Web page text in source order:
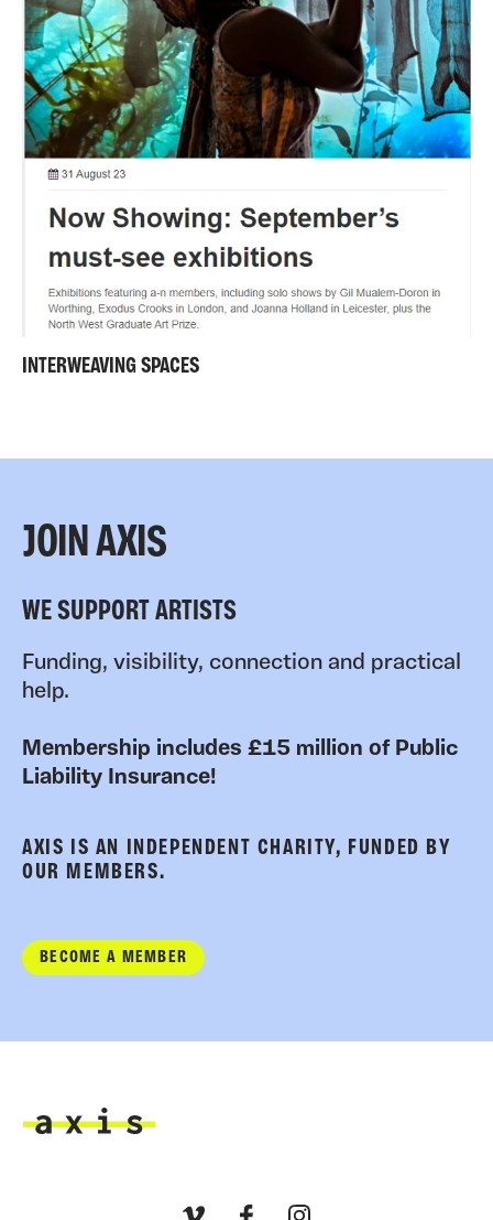
INTERWEAVING SPACES
JOIN AXIS
WE SUPPORT ARTISTS
Funding, visibility, connection and practical
help.
Membership includes £15 million of Public
Liability Insurance!
AXIS IS AN INDEPENDENT CHARITY, FUNDED BY
OUR MEMBERS.
BECOME A MEMBER